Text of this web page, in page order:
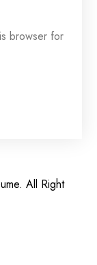
browser for
All Right